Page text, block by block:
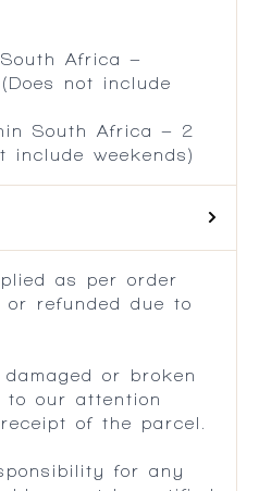
Africa –
not include
South Africa – 2
include weekends)
as per order
refunded due to
or broken
to our attention
of the parcel.
for any